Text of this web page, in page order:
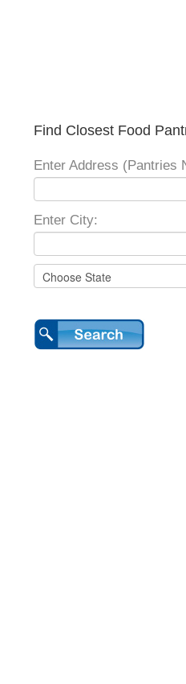
Find Closest Food
Enter Address (Pantries
Enter City: